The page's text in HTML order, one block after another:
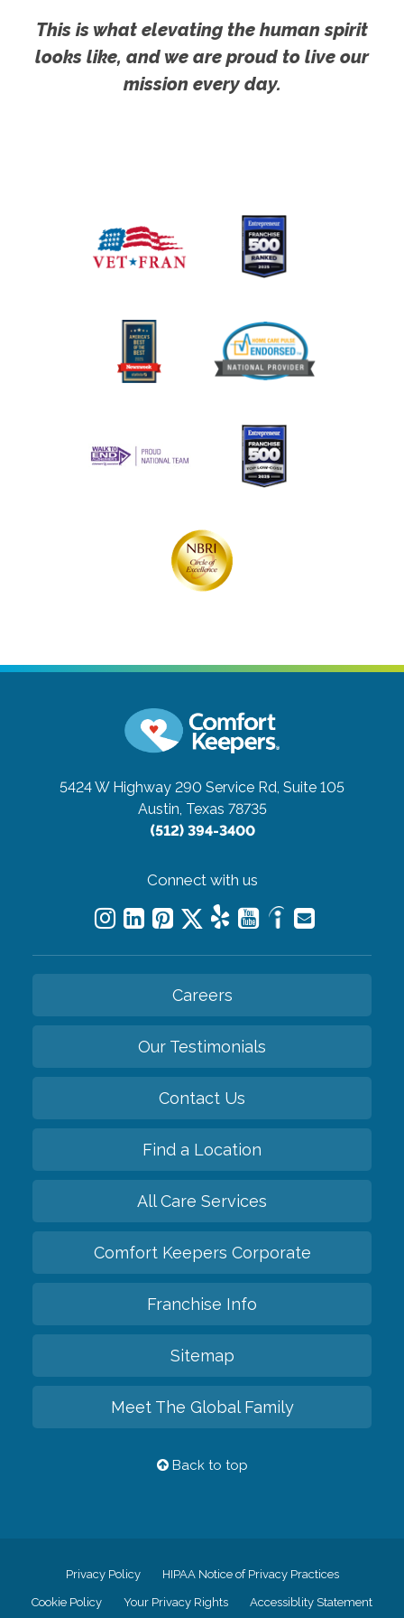
This is what elevating the human spirit
looks like, and we are proud to live our
mission every day.
5424 W Highway 290 Service Rd, Suite 105
Austin, Texas 78735
(512) 394-3400
Connect with us
Careers
Our Testimonials
Contact Us
Find a Location
All Care Services
Comfort Keepers Corporate
Franchise Info
Sitemap
Meet The Global Family
Back to top
Privacy Policy HIPAA Notice of Privacy Practices
Cookie Policy Your Privacy Rights Accessiblity Statement